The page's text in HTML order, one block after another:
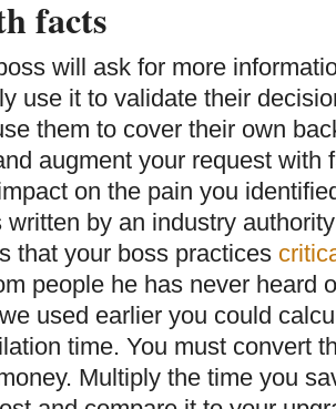
facts
will ask for more
use it to validate their
them to cover their own
augment your request with
on the pain you
written by an industry
that your boss practices
people he has never heard
used earlier you could
time. You must convert
Multiply the time you